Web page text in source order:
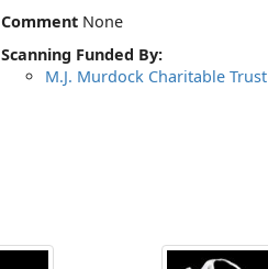
Comment None
Scanning Funded By:
M.J. Murdock Charitable Trust